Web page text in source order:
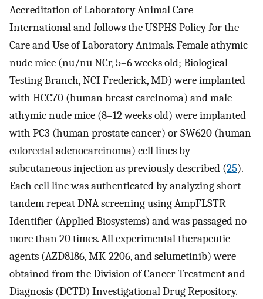
Accreditation of Laboratory Animal Care
International and follows the USPHS Policy for the
Care and Use of Laboratory Animals. Female athymic
nude mice (nu/nu NCr, 5–6 weeks old; Biological
Testing Branch, NCI Frederick, MD) were implanted
with HCC70 (human breast carcinoma) and male
athymic nude mice (8–12 weeks old) were implanted
with PC3 (human prostate cancer) or SW620 (human
colorectal adenocarcinoma) cell lines by
subcutaneous injection as previously described (25).
Each cell line was authenticated by analyzing short
tandem repeat DNA screening using AmpFLSTR
Identifier (Applied Biosystems) and was passaged no
more than 20 times. All experimental therapeutic
agents (AZD8186, MK-2206, and selumetinib) were
obtained from the Division of Cancer Treatment and
Diagnosis (DCTD) Investigational Drug Repository.